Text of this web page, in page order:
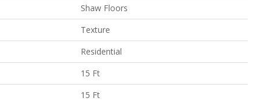
Shaw Floors
Texture
Residential
15 Ft
15 Ft